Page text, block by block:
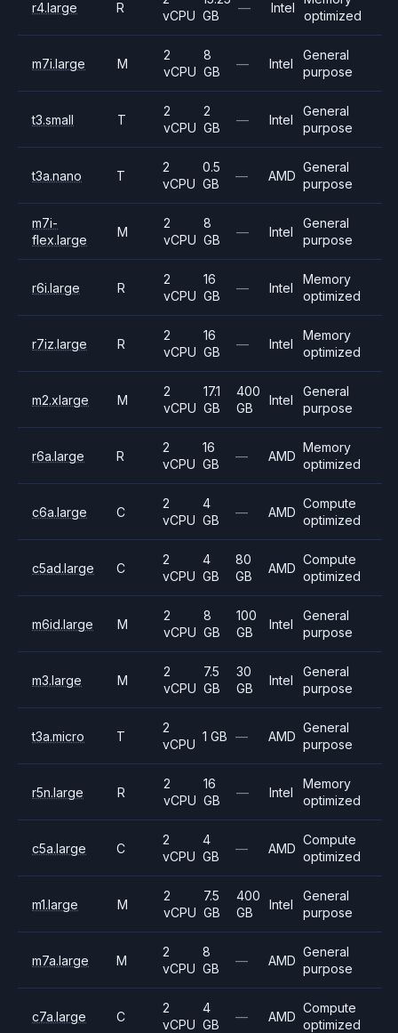
r4.large R
vCPU GB
— Intel
optimized
m7i.large M
2
vCPU
8
GB
— Intel
General
purpose
t3.small T
2
vCPU
2
GB
— Intel
General
purpose
t3a.nano T
2
vCPU
0.5
GB
— AMD
General
purpose
m7i-
flex.large
M
2
vCPU
8
GB
— Intel
General
purpose
r6i.large R
2
vCPU
16
GB
— Intel
Memory
optimized
r7iz.large R
2
vCPU
16
GB
— Intel
Memory
optimized
m2.xlarge M
2
vCPU
17.1
GB
400
GB
Intel
General
purpose
r6a.large R
2
vCPU
16
GB
— AMD
Memory
optimized
c6a.large C
2
vCPU
4
GB
— AMD
Compute
optimized
c5ad.large C
2
vCPU
4
GB
80
GB
AMD
Compute
optimized
m6id.large M
2
vCPU
8
GB
100
GB
Intel
General
purpose
m3.large M
2
vCPU
7.5
GB
30
GB
Intel
General
purpose
t3a.micro T
2
vCPU
1 GB — AMD
General
purpose
r5n.large R
2
vCPU
16
GB
— Intel
Memory
optimized
c5a.large C
2
vCPU
4
GB
— AMD
Compute
optimized
m1.large M
2
vCPU
7.5
GB
400
GB
Intel
General
purpose
m7a.large M
2
vCPU
8
GB
— AMD
General
purpose
c7a.large C
2
vCPU
4
GB
— AMD
Compute
optimized